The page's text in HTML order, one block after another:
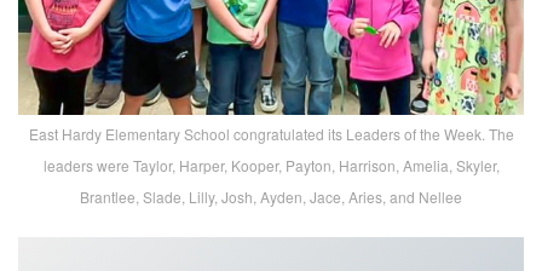
East Hardy Elementary School congratulated its Leaders of the Week. The
leaders were Taylor, Harper, Kooper, Payton, Harrison, Amelia, Skyler,
Brantlee, Slade, Lilly, Josh, Ayden, Jace, Aries, and Nellee